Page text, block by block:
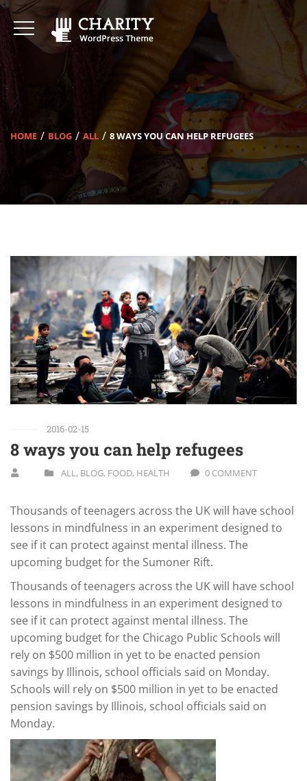
HOME BLOG ALL 8 WAYS YOU CAN HELP REFUGEES
2016-02-15
8 ways you can help refugees
ALL, BLOG, FOOD, HEALTH 0 COMMENT
Thousands of teenagers across the UK will have school
lessons in mindfulness in an experiment designed to
see if it can protect against mental illness. The
upcoming budget for the Sumoner Rift.
Thousands of teenagers across the UK will have school
lessons in mindfulness in an experiment designed to
see if it can protect against mental illness. The
upcoming budget for the Chicago Public Schools will
rely on $500 million in yet to be enacted pension
savings by Illinois, school officials said on Monday.
Schools will rely on $500 million in yet to be enacted
pension savings by Illinois, school officials said on
Monday.